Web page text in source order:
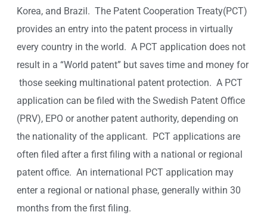
Korea, and Brazil. The Patent Cooperation Treaty(PCT)
provides an entry into the patent process in virtually
every country in the world. A PCT application does not
result in a “World patent” but saves time and money for
those seeking multinational patent protection. A PCT
application can be filed with the Swedish Patent Office
(PRV), EPO or another patent authority, depending on
the nationality of the applicant. PCT applications are
often filed after a first filing with a national or regional
patent office. An international PCT application may
enter a regional or national phase, generally within 30
months from the first filing.